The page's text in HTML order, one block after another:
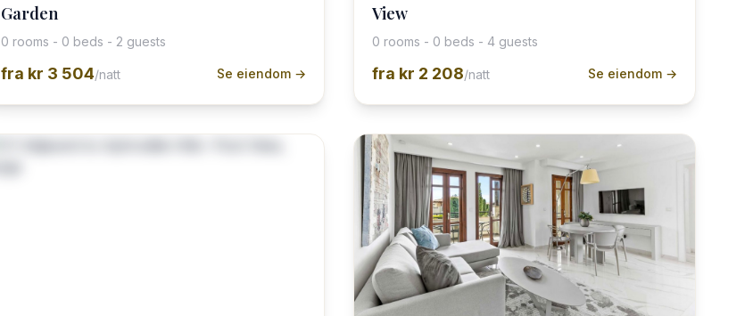
Garden
0 rooms - 0 beds - 2 guests
fra kr 3 504/natt Se eiendom →
View
0 rooms - 0 beds - 4 guests
fra kr 2 208/natt Se eiendom →